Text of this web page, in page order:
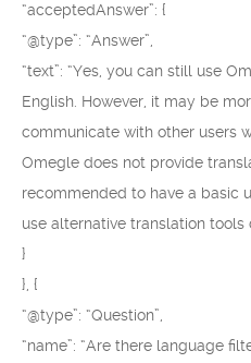
“acceptedAnswer”: {
“@type”: “Answer”,
“text”: “Yes, you can still use
English. However, it may be
communicate with other users
Omegle does not provide
recommended to have a basic
use alternative translation tools
}
}, {
“@type”: “Question”,
“name”: “Are there language